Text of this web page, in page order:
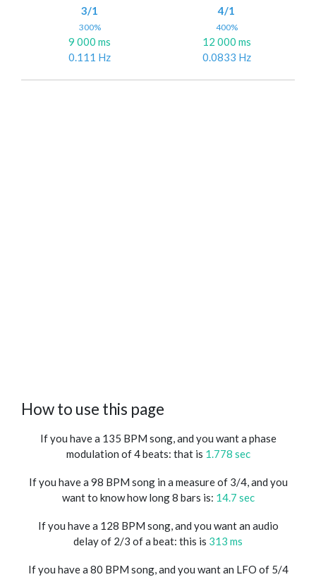
3/1
300%
9 000 ms
0.111 Hz
4/1
400%
12 000 ms
0.0833 Hz
How to use this page
If you have a 135 BPM song, and you want a phase
modulation of 4 beats: that is 1.778 sec
If you have a 98 BPM song in a measure of 3/4, and you
want to know how long 8 bars is: 14.7 sec
If you have a 128 BPM song, and you want an audio
delay of 2/3 of a beat: this is 313 ms
If you have a 80 BPM song, and you want an LFO of 5/4